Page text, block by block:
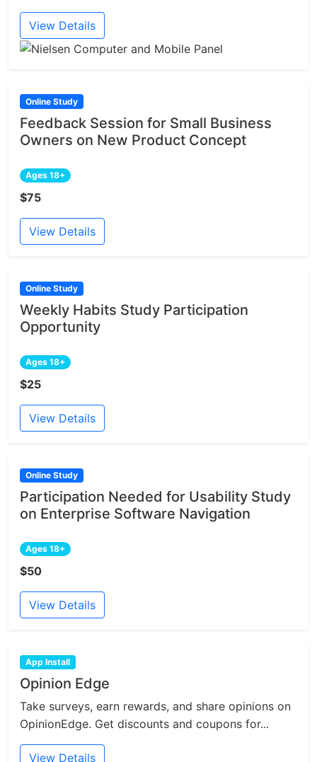
View Details
Online Study
Feedback Session for Small Business
Owners on New Product Concept
Ages 18+
$75
View Details
Online Study
Weekly Habits Study Participation
Opportunity
Ages 18+
$25
View Details
Online Study
Participation Needed for Usability Study
on Enterprise Software Navigation
Ages 18+
$50
View Details
App Install
Opinion Edge
Take surveys, earn rewards, and share opinions on
OpinionEdge. Get discounts and coupons for...
View Details